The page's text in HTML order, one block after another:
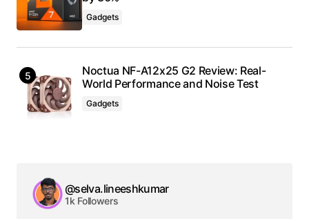
Gadgets
Noctua NF-A12x25 G2 Review: Real-
World Performance and Noise Test
Gadgets
@selva.lineeshkumar
1k Followers